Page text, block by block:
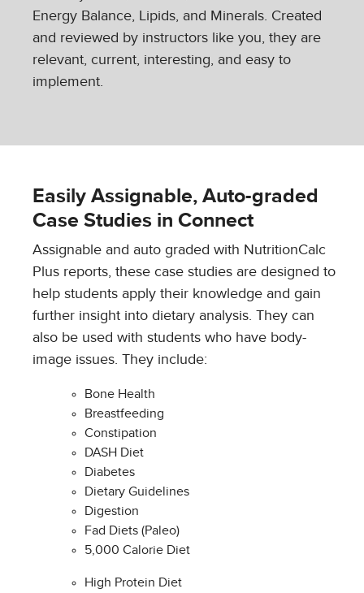
Energy Balance, Lipids, and Minerals. Created
and reviewed by instructors like you, they are
relevant, current, interesting, and easy to
implement.
Easily Assignable, Auto-graded
Case Studies in Connect
Assignable and auto graded with NutritionCalc
Plus reports, these case studies are designed to
help students apply their knowledge and gain
further insight into dietary analysis. They can
also be used with students who have body-
image issues. They include:
Bone Health
Breastfeeding
Constipation
DASH Diet
Diabetes
Dietary Guidelines
Digestion
Fad Diets (Paleo)
5,000 Calorie Diet
High Protein Diet